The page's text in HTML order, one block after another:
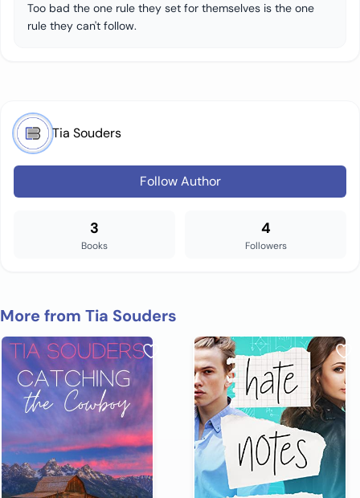
​​Too bad the one rule they set for themselves is the one
rule they can't follow.
Tia Souders
Follow Author
3
Books
4
Followers
More from Tia Souders